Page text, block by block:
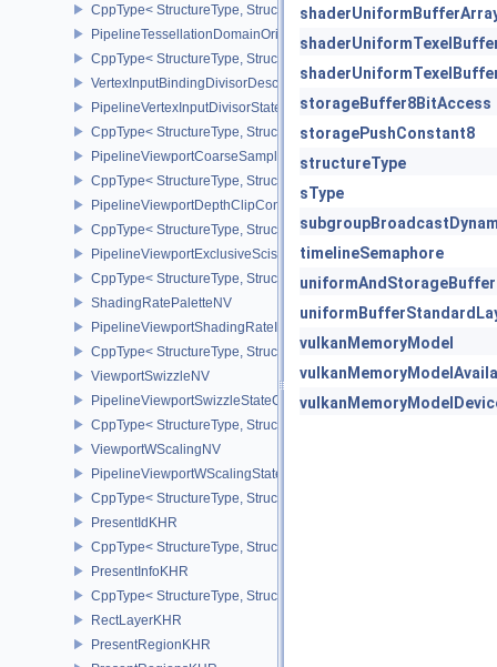
CppType< StructureType,
PipelineTessellationDomainOriginStateCreateInfo
CppType< StructureType,
VertexInputBindingDivisorDescriptionEXT
PipelineVertexInputDivisorStateCreateInfoEXT
CppType< StructureType,
PipelineViewportCoarseSampleOrderStateCreateInfoNV
CppType< StructureType,
PipelineViewportDepthClipControlCreateInfoEXT
CppType< StructureType,
PipelineViewportExclusiveScissorStateCreateInfoNV
CppType< StructureType,
ShadingRatePaletteNV
PipelineViewportShadingRateImageStateCreateInfoNV
CppType< StructureType,
ViewportSwizzleNV
PipelineViewportSwizzleStateCreateInfoNV
CppType< StructureType,
ViewportWScalingNV
PipelineViewportWScalingStateCreateInfoNV
CppType< StructureType,
PresentIdKHR
CppType< StructureType, StructureType::ePresentIdKHR >
PresentInfoKHR
CppType< StructureType, StructureType::ePresentInfoKHR >
RectLayerKHR
PresentRegionKHR
storageBuffer8BitAccess
storagePushConstant8
structureType
sType
timelineSemaphore
vulkanMemoryModel